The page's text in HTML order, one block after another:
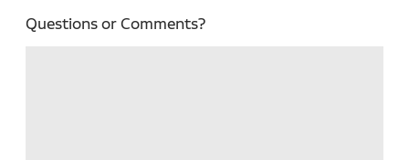
Questions or Comments?